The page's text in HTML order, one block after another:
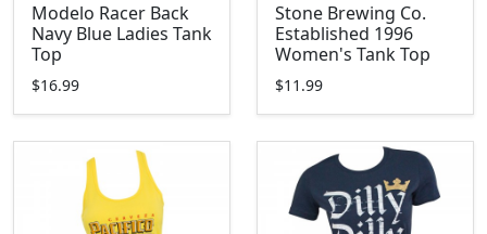
Modelo Racer Back
Navy Blue Ladies Tank
Top
$16.99
Stone Brewing Co.
Established 1996
Women's Tank Top
$11.99